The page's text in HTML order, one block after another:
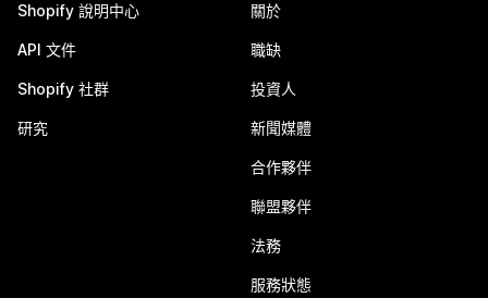
Shopify 說明中心
API 文件
Shopify 社群
研究
關於
職缺
投資人
新聞媒體
合作夥伴
聯盟夥伴
法務
服務狀態